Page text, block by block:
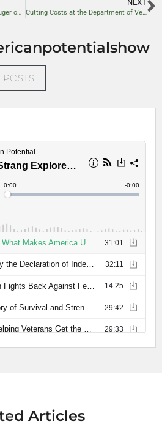
Texas Congressman August Pfluger on National Security, Energy Independence, and Conservative Reform
NEXT
Cutting Costs at the Department of Veterans Affairs: A Path to Savings
Articles